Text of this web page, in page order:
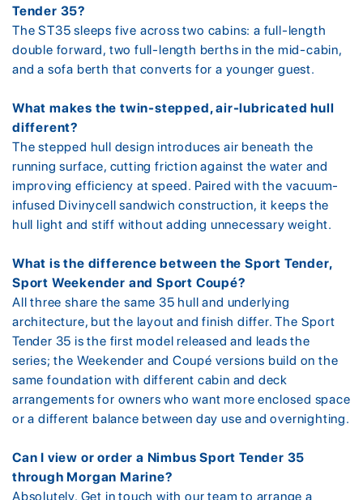
Tender 35?
The ST35 sleeps five across two cabins: a full-length
double forward, two full-length berths in the mid-cabin,
and a sofa berth that converts for a younger guest.
What makes the twin-stepped, air-lubricated hull
different?
The stepped hull design introduces air beneath the
running surface, cutting friction against the water and
improving efficiency at speed. Paired with the vacuum-
infused Divinycell sandwich construction, it keeps the
hull light and stiff without adding unnecessary weight.
What is the difference between the Sport Tender,
Sport Weekender and Sport Coupé?
All three share the same 35 hull and underlying
architecture, but the layout and finish differ. The Sport
Tender 35 is the first model released and leads the
series; the Weekender and Coupé versions build on the
same foundation with different cabin and deck
arrangements for owners who want more enclosed space
or a different balance between day use and overnighting.
Can I view or order a Nimbus Sport Tender 35
through Morgan Marine?
Absolutely. Get in touch with our team to arrange a